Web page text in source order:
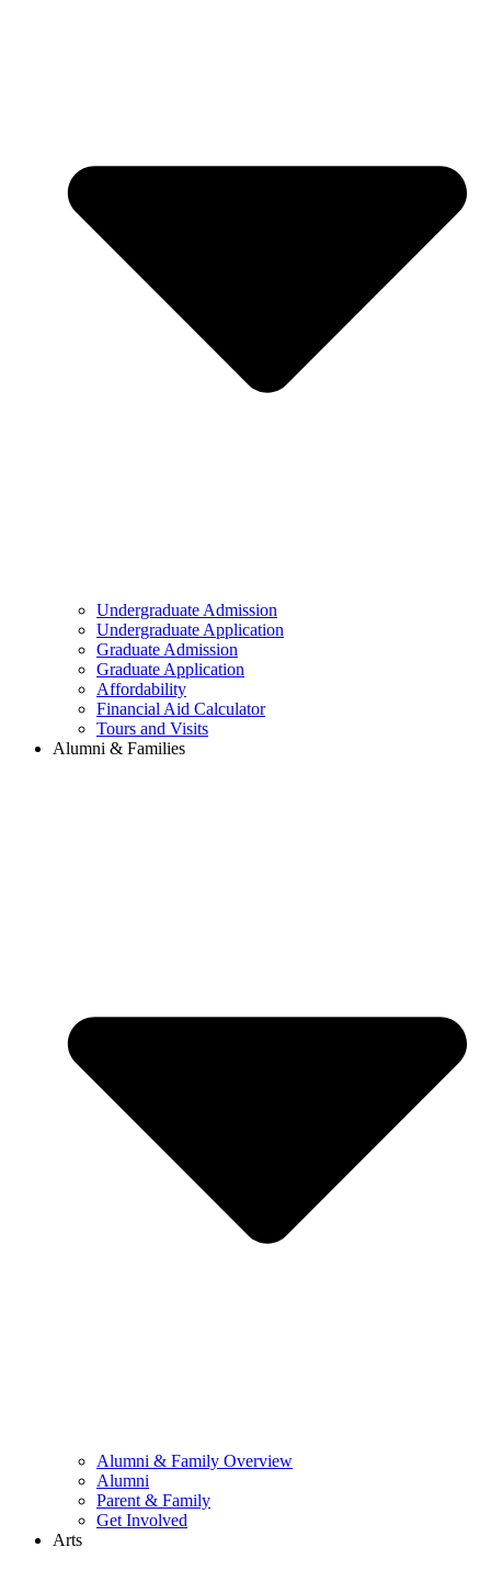
Undergraduate Admission
Undergraduate Application
Graduate Admission
Graduate Application
Affordability
Financial Aid Calculator
Tours and Visits
Alumni & Families
Alumni & Family Overview
Alumni
Parent & Family
Get Involved
Arts